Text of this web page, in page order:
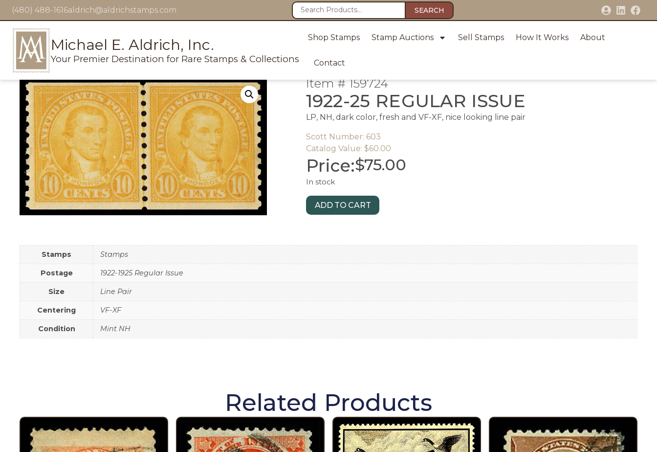
(480) 488-1616aldrich@aldrichstamps.com SEARCH
Michael E. Aldrich, Inc.
Your Premier Destination for Rare Stamps & Collections
Shop Stamps Stamp Auctions Sell Stamps How It Works About
Contact
Item # 159724
1922-25 REGULAR ISSUE
LP, NH, dark color, fresh and VF-XF, nice looking line pair
Scott Number: 603
Catalog Value: $60.00
Price:$75.00
In stock
ADD TO CART
Stamps Stamps
Postage 1922-1925 Regular Issue
Size Line Pair
Centering VF-XF
Condition Mint NH
Related Products